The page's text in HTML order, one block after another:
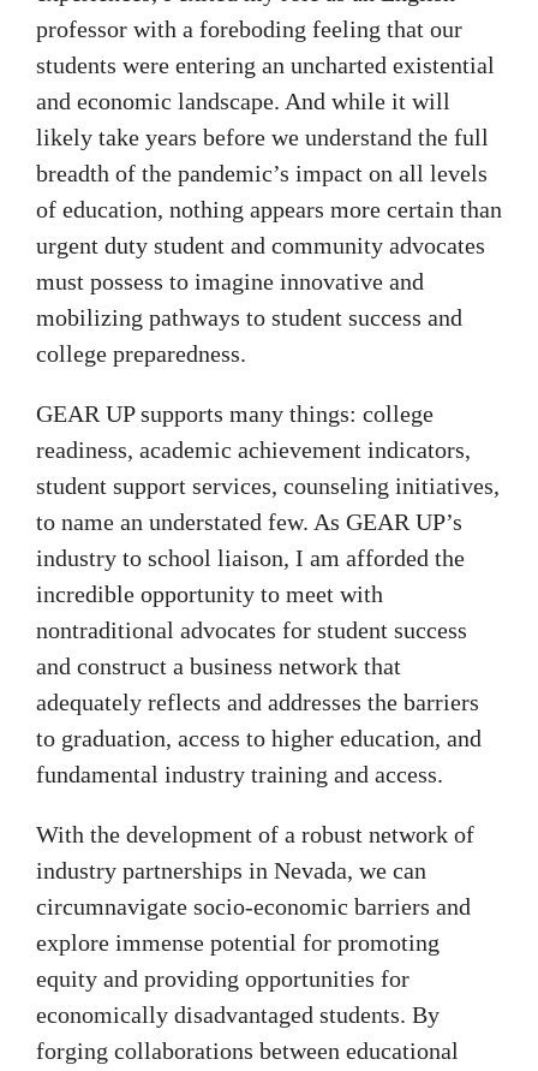
professor with a foreboding feeling that our
students were entering an uncharted existential
and economic landscape. And while it will
likely take years before we understand the full
breadth of the pandemic’s impact on all levels
of education, nothing appears more certain than
urgent duty student and community advocates
must possess to imagine innovative and
mobilizing pathways to student success and
college preparedness.
GEAR UP supports many things: college
readiness, academic achievement indicators,
student support services, counseling initiatives,
to name an understated few. As GEAR UP’s
industry to school liaison, I am afforded the
incredible opportunity to meet with
nontraditional advocates for student success
and construct a business network that
adequately reflects and addresses the barriers
to graduation, access to higher education, and
fundamental industry training and access.
With the development of a robust network of
industry partnerships in Nevada, we can
circumnavigate socio-economic barriers and
explore immense potential for promoting
equity and providing opportunities for
economically disadvantaged students. By
forging collaborations between educational